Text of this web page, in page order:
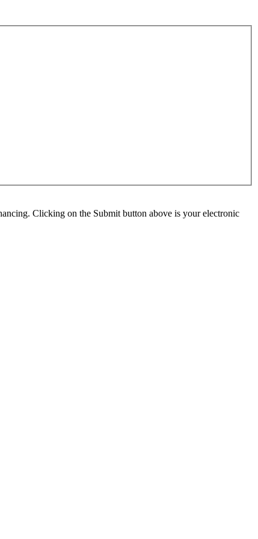
Clicking on the Submit button above is your electronic